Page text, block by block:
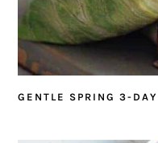
GENTLE SPRING 3-DAY